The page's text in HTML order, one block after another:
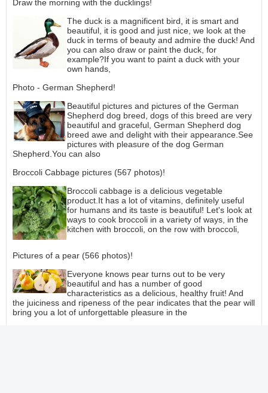
Draw the morning with the ducklings!
The duck is a magnificent bird, it is smart and
beautiful, it is good and just nice, we look at the
duck in terms of beauty and admire the duck! And
you can also draw or paint the duck, for
example?If you want to paint a duck with your
own hands,
Photo - German Shepherd!
Beautiful pictures and pictures of the German
Shepherd dog breed, dogs of this breed are very
beautiful and graceful, German Shepherd dog
breed awe and delight with their appearance.See
pictures with pleasure of the dog German
Shepherd.You can also
Broccoli Cabbage pictures (567 photos)!
Broccoli cabbage is a delicious vegetable
product.It has a lot of vitamins, definitely useful
for humans and its taste is beautiful! Let's look at
ways to cook broccoli in a variety of ways, in the
kitchen with broccoli, on the row with broccoli,
Pictures of a pear (566 photos)!
Everyone knows pear turns out to be very
beautiful and has a number of good
characteristics as a delicious, healthy fruit! And
the juiciness and ripeness of the pear indicates that the pear will
bring you a lot of unforgettable pleasure in the